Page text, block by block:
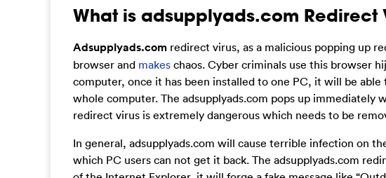
What is adsupplyads.com Redirect
Adsupplyads.com redirect virus, as a malicious popping up
browser and makes chaos. Cyber criminals use this browser
computer, once it has been installed to one PC, it will be
whole computer. The adsupplyads.com pops up
redirect virus is extremely dangerous which needs to be
In general, adsupplyads.com will cause terrible infection on
which PC users can not get it back. The adsupplyads.com